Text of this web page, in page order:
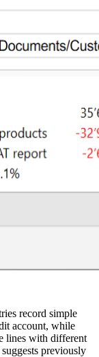
record simple
account, while
lines with different
previously